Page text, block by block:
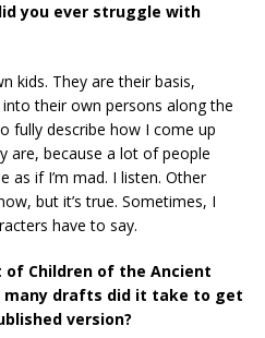
you ever struggle with
kids. They are their basis,
their own persons along the
fully describe how I come up
are, because a lot of people
as if I’m mad. I listen. Other
but it’s true. Sometimes, I
have to say.
Children of the Ancient
many drafts did it take to get
version?